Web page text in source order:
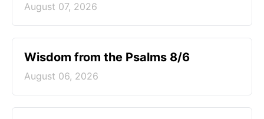
August 07, 2026
Wisdom from the Psalms 8/6
August 06, 2026